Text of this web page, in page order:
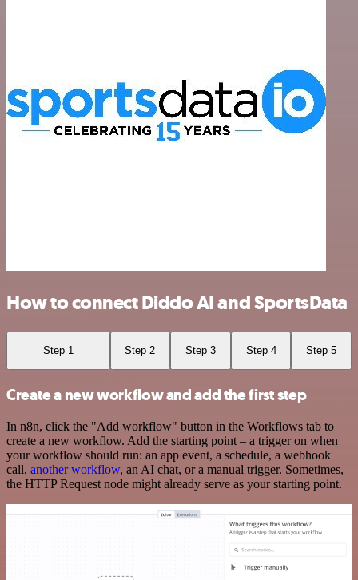
How to connect Diddo AI and SportsData
Step 1 Step 2 Step 3 Step 4 Step 5
Create a new workflow and add the first step
In n8n, click the "Add workflow" button in the Workflows tab to
create a new workflow. Add the starting point – a trigger on when
your workflow should run: an app event, a schedule, a webhook
call, another workflow, an AI chat, or a manual trigger. Sometimes,
the HTTP Request node might already serve as your starting point.